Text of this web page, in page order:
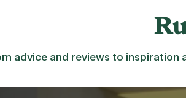
advice and reviews to inspiration